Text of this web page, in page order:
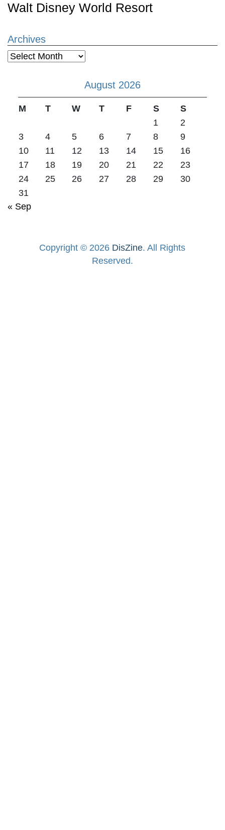
Walt Disney World Resort
Archives
Archives
August 2026
M T W T F S
S
1
2
3
4 5 6 7 8
9
10
11 12 13 14 15
16
17
18 19 20 21 22
23
24
25 26 27 28 29
30
31
« Sep
Copyright © 2026 DisZine. All Rights
Reserved.